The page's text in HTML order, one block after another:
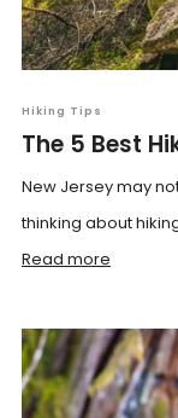
Hiking Tips
The 5 Best
New Jersey may
thinking about
Read more